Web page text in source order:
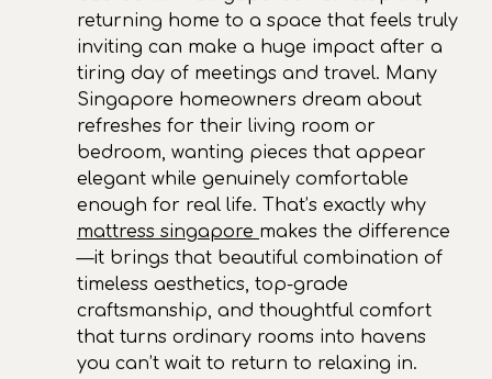
returning home to a space that feels truly
inviting can make a huge impact after a
tiring day of meetings and travel. Many
Singapore homeowners dream about
refreshes for their living room or
bedroom, wanting pieces that appear
elegant while genuinely comfortable
enough for real life. That’s exactly why
mattress singapore makes the difference
—it brings that beautiful combination of
timeless aesthetics, top-grade
craftsmanship, and thoughtful comfort
that turns ordinary rooms into havens
you can’t wait to return to relaxing in.